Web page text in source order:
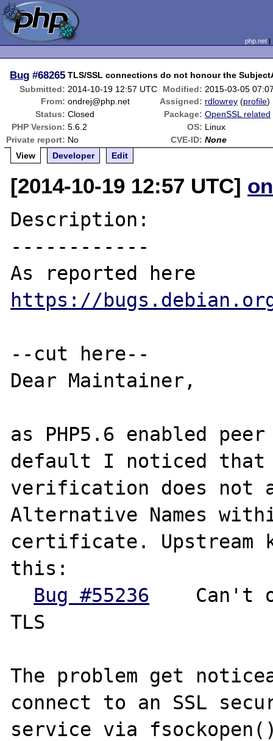
php.net
Bug #68265 TLS/SSL connections do not honour the
Submitted: 2014-10-19 12:57 UTC Modified: 2015-03-05
From: ondrej@php.net Assigned: rdlowrey (profile)
Status: Closed Package: OpenSSL related
PHP Version: 5.6.2 OS: Linux
Private report: No CVE-ID: None
View
Developer Edit
[2014-10-19 12:57 UTC]
Description:
------------
https://
--cut here--
Dear Maintainer,
as PHP5.6 enabled
default I noticed that
verification does not
Alternative Names
certificate. Upstream
this:
Bug #55236
TLS
The problem get
connect to an SSL
service via